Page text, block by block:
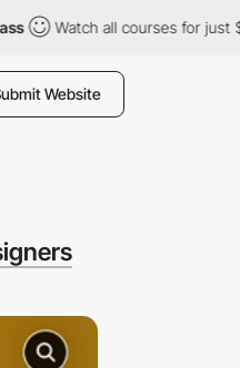
Watch all courses for just $12/
Website